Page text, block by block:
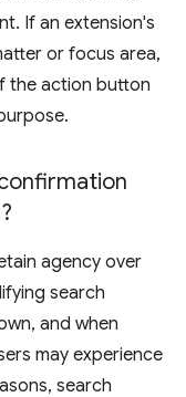
If an extension's
or focus area,
the action button
agency over
search
and when
may experience
search